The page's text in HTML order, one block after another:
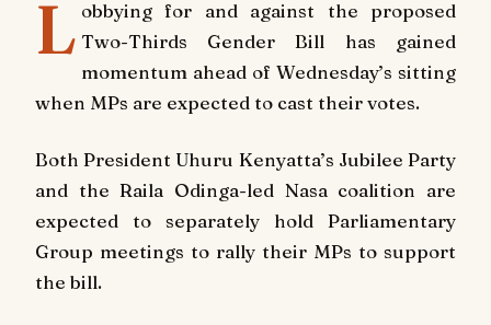
L obbying for and against the proposed
Two-Thirds Gender Bill has gained
momentum ahead of Wednesday’s sitting
when MPs are expected to cast their votes.
Both President Uhuru Kenyatta’s Jubilee Party
and the Raila Odinga-led Nasa coalition are
expected to separately hold Parliamentary
Group meetings to rally their MPs to support
the bill.